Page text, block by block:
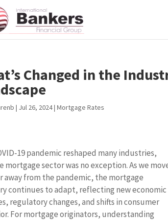
Changed in the
| Jul 26, 2024|Mortgage Rates
19 pandemic reshaped many industries,
mortgage sector was no exception. As we
away from the pandemic, the mortgage
continues to adapt, reflecting new economic
regulatory changes, and shifts in consumer
For mortgage originators, understanding